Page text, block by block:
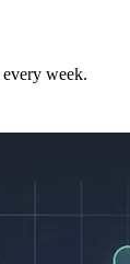
week.